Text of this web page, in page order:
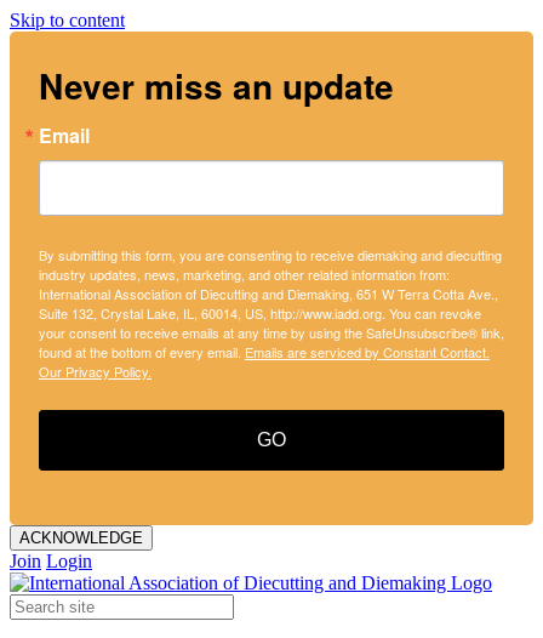
Skip to content
Never miss an update
Email
By submitting this form, you are consenting to receive diemaking and diecutting
industry updates, news, marketing, and other related information from:
International Association of Diecutting and Diemaking, 651 W Terra Cotta Ave.,
Suite 132, Crystal Lake, IL, 60014, US, http://www.iadd.org. You can revoke
your consent to receive emails at any time by using the SafeUnsubscribe® link,
found at the bottom of every email. Emails are serviced by Constant Contact.
Our Privacy Policy.
GO
ACKNOWLEDGE
Join Login